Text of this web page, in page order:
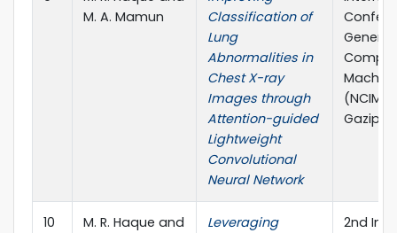
M. A. Mamun
Classification of
Lung
Abnormalities in
Chest X-ray
Images through
Attention-guided
Lightweight
Convolutional
Neural Network
(NCIM),
10
M. R. Haque and
Leveraging
2nd